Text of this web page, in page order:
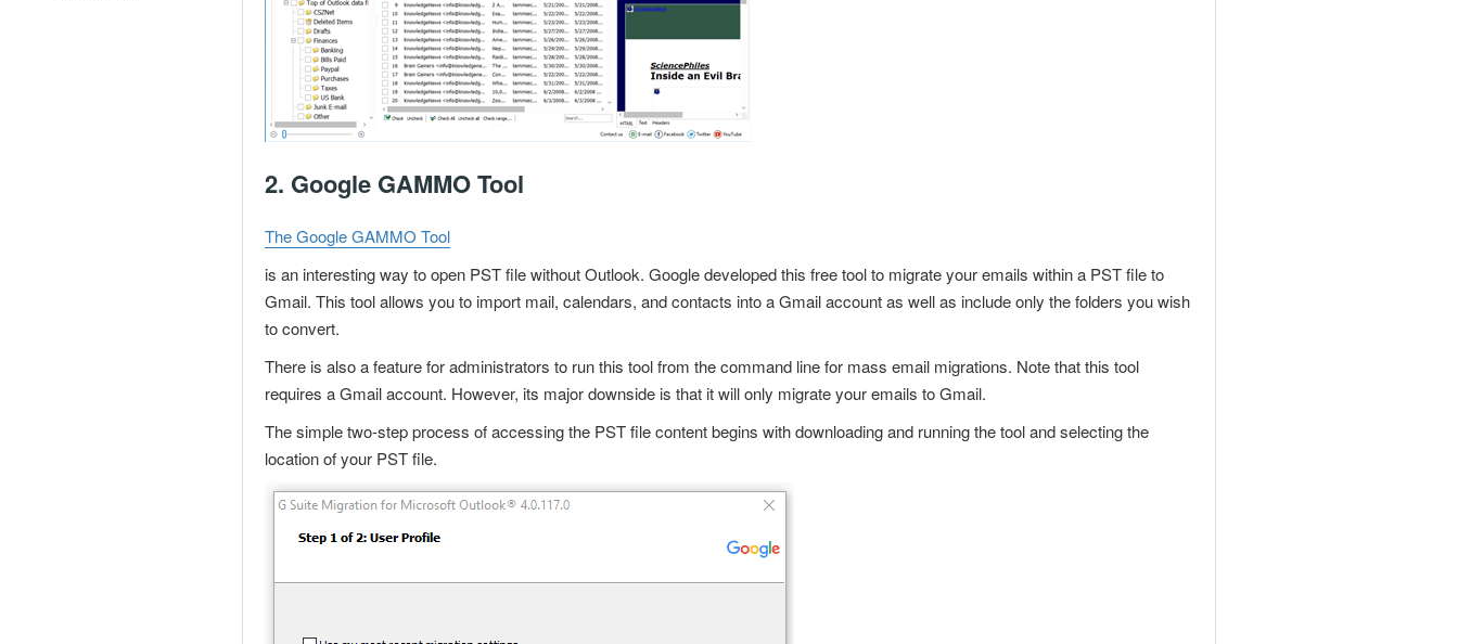
2. Google GAMMO Tool
The Google GAMMO Tool
is an interesting way toopen PST file without Outlook. Google developed this free toolto migrate your emails within a PST file to
Gmail. This tool allows you to import mail, calendars, and contacts into aGmail accountas well as include only the folders you wish
to convert.
There is also a feature for administrators to run this tool from the command line for mass email migrations. Note that this tool
requires aGmail account. However, its major downside is that it will only migrate your emails to Gmail.
The simple two-step process of accessing the PST file content begins with downloading and running the tool and selecting the
location of your PST file.